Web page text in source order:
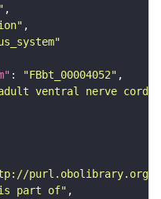
: "FBbt_00004052"
ventral nerve cord"
purl.obolibrary.org/
part of"